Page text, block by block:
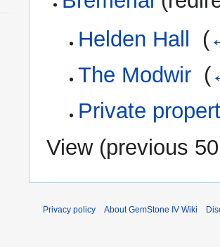
Helden Hall
(
The Modwir‎ (
Private
View (previous 50
Privacy policy About GemStone IV Wiki